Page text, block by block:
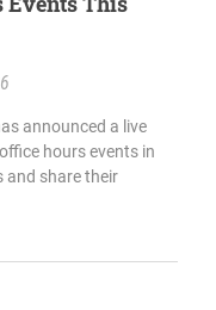
announced a live
hours events in
and share their